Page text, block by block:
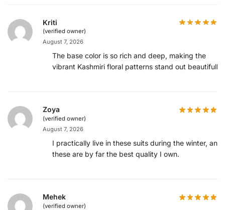
Kriti
(verified owner)
August 7, 2026
The base color is so rich and deep, making the
vibrant Kashmiri floral patterns stand out beautifully.
Zoya
(verified owner)
August 7, 2026
I practically live in these suits during the winter, and
these are by far the best quality I own.
Mehek
(verified owner)